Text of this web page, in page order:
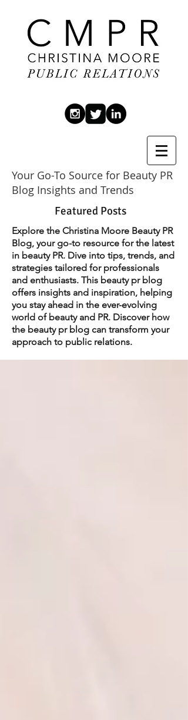
Your Go-To Source for Beauty PR
Blog Insights and Trends
Featured Posts
Explore the Christina Moore Beauty PR
Blog, your go-to resource for the latest
in beauty PR. Dive into tips, trends, and
strategies tailored for professionals
and enthusiasts. This beauty pr blog
offers insights and inspiration, helping
you stay ahead in the ever-evolving
world of beauty and PR. Discover how
the beauty pr blog can transform your
approach to public relations.